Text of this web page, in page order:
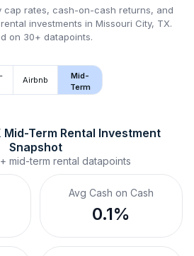
cap rates, cash-on-cash returns, and
investments in Missouri City, TX.
on 30+ datapoints.
Airbnb
Mid-
Term
Mid-Term Rental Investment
Snapshot
mid-term rental datapoints
Avg Cash on Cash
0.1%